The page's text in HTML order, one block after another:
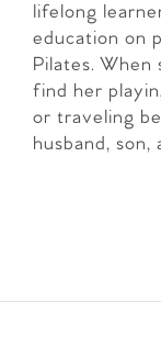
lifelong
education on
Pilates. When
find her
or traveling
husband, son,